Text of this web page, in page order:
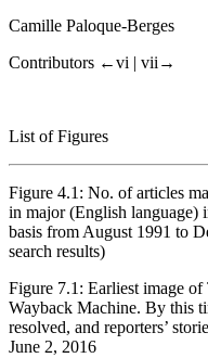
Camille Paloque-Berges
Contributors ←vi | vii→
List ofFigures
Figure 4.1: No. of articles
in major (English language)
basis from August 1991 to
search results)
Figure 7.1: Earliest image
Wayback Machine. By this
resolved, and reporters’
June 2, 2016